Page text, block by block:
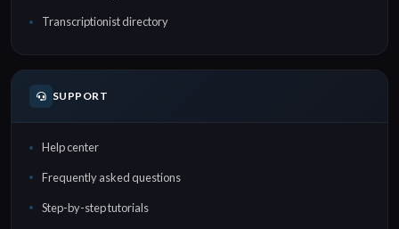
Transcriptionist directory
SUPPORT
Help center
Frequently asked questions
Step-by-step tutorials